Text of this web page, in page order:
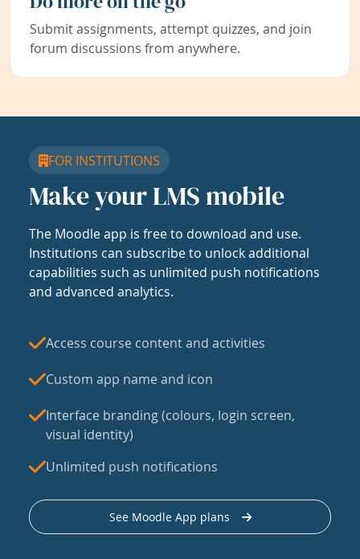
Submit assignments, attempt quizzes, and join
forum discussions from anywhere.
FOR INSTITUTIONS
Make your LMS mobile
The Moodle app is free to download and use.
Institutions can subscribe to unlock additional
capabilities such as unlimited push notifications
and advanced analytics.
Access course content and activities
Custom app name and icon
Interface branding (colours, login screen,
visual identity)
Unlimited push notifications
See Moodle App plans